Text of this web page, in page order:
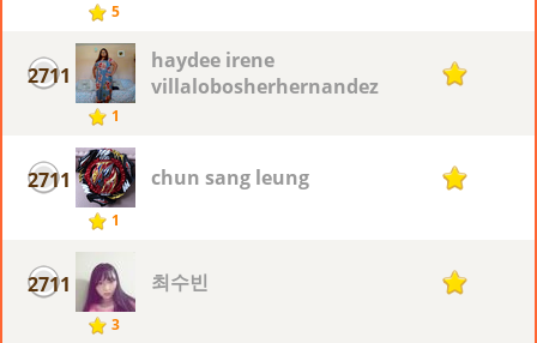
5
2711
1
haydee irene
villalobosherhernandez
1
2711
1
chun sang leung 1
2711
3
최수빈 1